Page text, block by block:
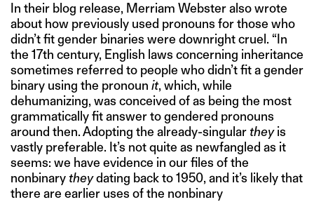
In their blog release, Merriam Webster also wrote
about how previously used pronouns for those who
didn’t fit gender binaries were downright cruel. “In
the 17th century, English laws concerning inheritance
sometimes referred to people who didn’t fit a gender
binary using the pronoun it, which, while
dehumanizing, was conceived of as being the most
grammatically fit answer to gendered pronouns
around then. Adopting the already-singular theyis
vastly preferable. It’s not quite as newfangled as it
seems: we have evidence in our files of the
nonbinary theydating back to 1950, and it’s likely that
there are earlier uses of the nonbinary